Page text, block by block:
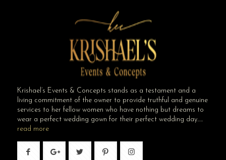
Krishael’s Events & Concepts stands as a testament and a
living commitment of the owner to provide truthful and genuine
services to her fellow women who have nothing but dreams to
wear a perfect wedding gown for their perfect wedding day…..
read more